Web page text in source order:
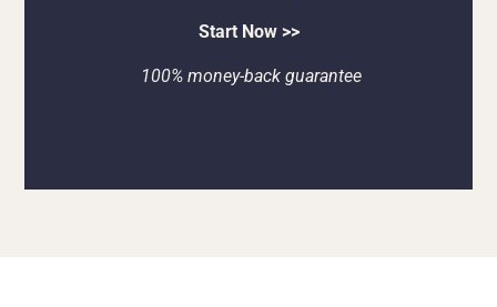
Start Now >>
100% money-back guarantee